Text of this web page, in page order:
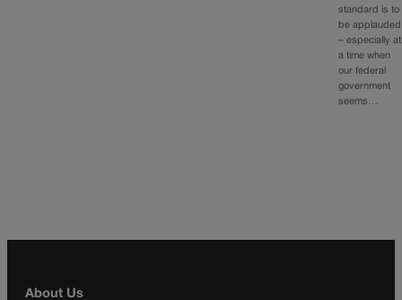
standard is to
be applauded
– especially at
a time when
our federal
government
seems…
About Us